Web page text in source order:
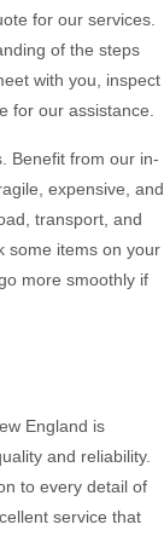
for our services.
of the steps
with you, inspect
for our assistance.
Benefit from our in-
expensive, and
transport, and
some items on your
more smoothly if
England is
and reliability.
to every detail of
service that